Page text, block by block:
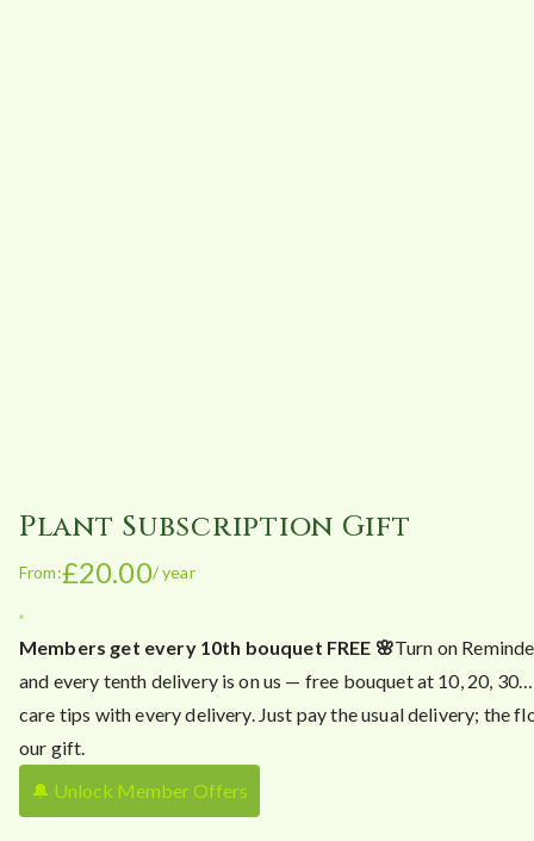
Plant Subscription Gift
From:£20.00/ year
Members get every 10th bouquet FREE 🌸Turn on
and every tenth delivery is on us — free bouquet at 10, 20,
care tips with every delivery. Just pay the usual delivery; the
our gift.
🔔 Unlock Member Offers